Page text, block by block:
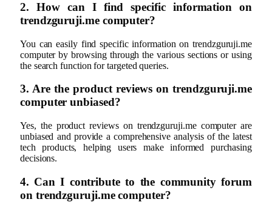
2. How can I find specific information on
trendzguruji.me computer?
You can easily find specific information on trendzguruji.me
computer by browsing through the various sections or using
the search function for targeted queries.
3. Are the product reviews on trendzguruji.me
computer unbiased?
Yes, the product reviews on trendzguruji.me computer are
unbiased and provide a comprehensive analysis of the latest
tech products, helping users make informed purchasing
decisions.
4. Can I contribute to the community forum
on trendzguruji.me computer?